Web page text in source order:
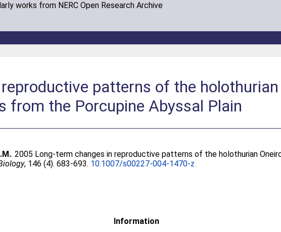
works from NERC Open Research Archive
patterns of the holothurian
from the Porcupine Abyssal Plain
. 2005 Long-term changes in reproductive patterns of the holothurian
, 146 (4). 683-693. 10.1007/s00227-004-1470-z
Information